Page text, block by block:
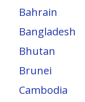
Bahrain
Bangladesh
Bhutan
Brunei
Cambodia